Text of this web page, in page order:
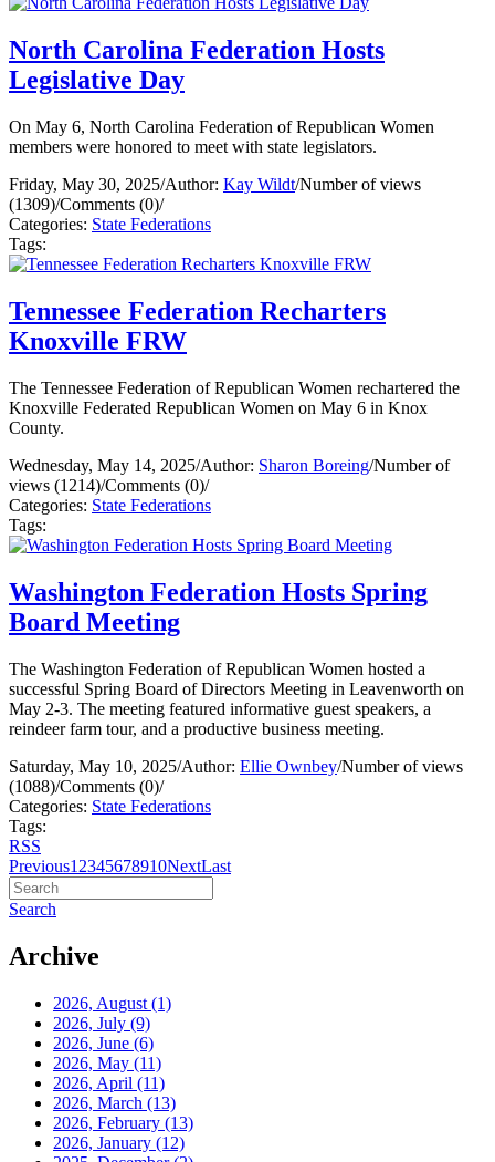
North Carolina Federation Hosts
Legislative Day
On May 6, North Carolina Federation of Republican Women
members were honored to meet with state legislators.
Friday, May 30, 2025/Author: Kay Wildt/Number of views
(1309)/Comments (0)/
Categories: State Federations
Tags:
Tennessee Federation Recharters
Knoxville FRW
The Tennessee Federation of Republican Women rechartered the
Knoxville Federated Republican Women on May 6 in Knox
County.
Wednesday, May 14, 2025/Author: Sharon Boreing/Number of
views (1214)/Comments (0)/
Categories: State Federations
Tags:
Washington Federation Hosts Spring
Board Meeting
The Washington Federation of Republican Women hosted a
successful Spring Board of Directors Meeting in Leavenworth on
May 2-3. The meeting featured informative guest speakers, a
reindeer farm tour, and a productive business meeting.
Saturday, May 10, 2025/Author: Ellie Ownbey/Number of views
(1088)/Comments (0)/
Categories: State Federations
Tags:
RSS
Previous1 2345678910NextLast
Search
Archive
2026, August (1)
2026, July (9)
2026, June (6)
2026, May (11)
2026, April (11)
2026, March (13)
2026, February (13)
2026, January (12)